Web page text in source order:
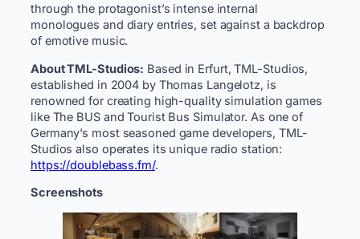
through the protagonist’s intense internal
monologues and diary entries, set against a backdrop
of emotive music.
About TML-Studios: Based in Erfurt, TML-Studios,
established in 2004 by Thomas Langelotz, is
renowned for creating high-quality simulation games
like The BUS and Tourist Bus Simulator. As one of
Germany’s most seasoned game developers, TML-
Studios also operates its unique radio station:
https://doublebass.fm/.
Screenshots